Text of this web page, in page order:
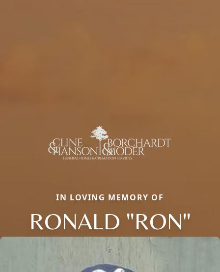
IN LOVING MEMORY OF
RONALD "RON"